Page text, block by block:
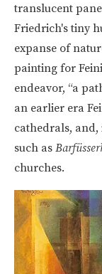
translucent
Friedrich's tiny
expanse of
painting for
endeavor, “a
an earlier era
cathedrals, and,
such as
churches.